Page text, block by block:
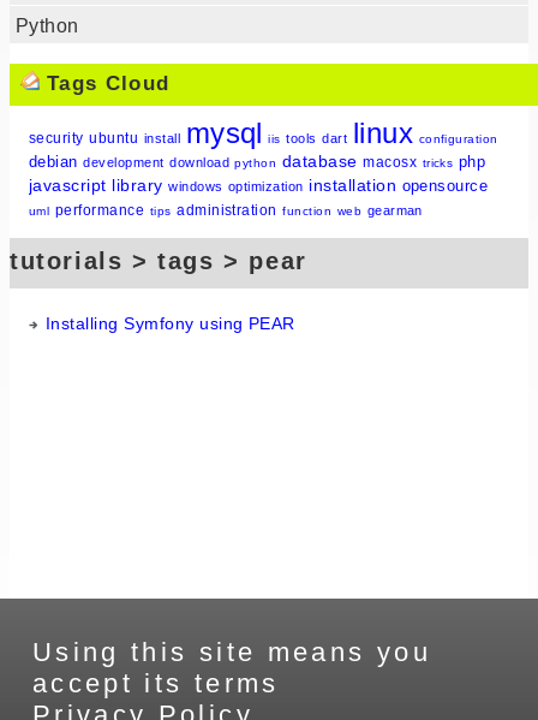
Python
Tags Cloud
security ubuntu install mysql iis tools dart linux configuration
debian development download python database macosx tricks php
javascript library windows optimization installation opensource
uml performance tips administration function web gearman
tutorials > tags > pear
Installing Symfony using PEAR
Using this site means you
accept its terms